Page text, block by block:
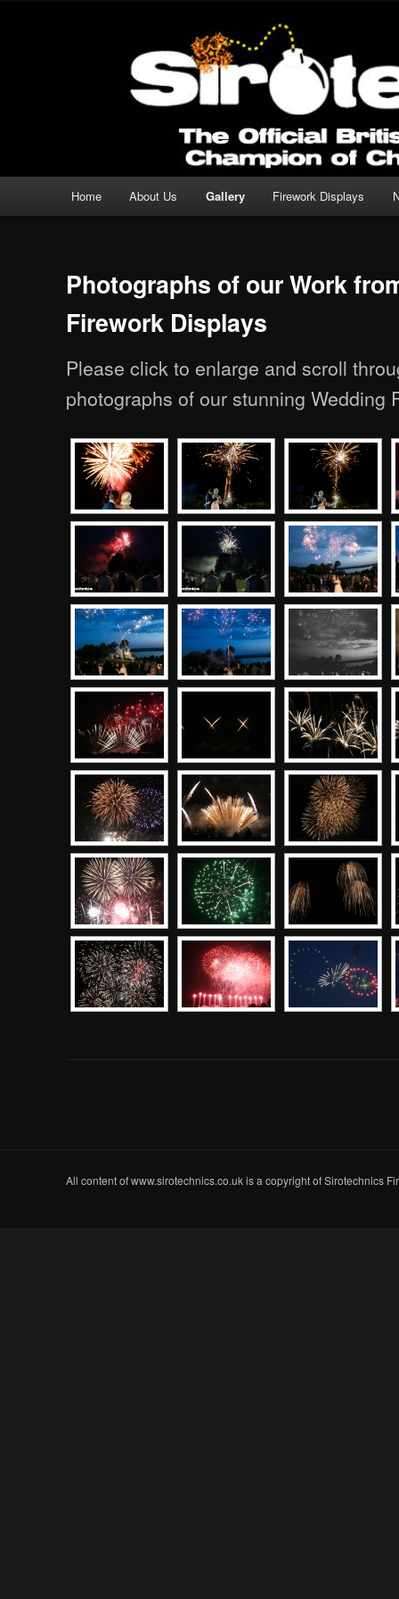
Sirotechnics Fireworks
Skip to primary content
Skip to secondary content
Home About Us Gallery Firework Displays
Photographs of our Work
Firework Displays
Please click to enlarge and scroll
photographs of our stunning Wedding
All content of www.sirotechnics.co.uk is a copyright of Sirotechnics